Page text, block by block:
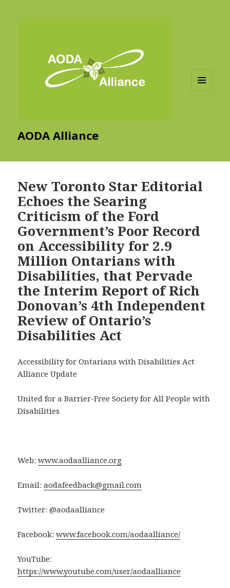
AODA Alliance
New Toronto Star Editorial
Echoes the Searing
Criticism of the Ford
Government’s Poor Record
on Accessibility for 2.9
Million Ontarians with
Disabilities, that Pervade
the Interim Report of Rich
Donovan’s 4th Independent
Review of Ontario’s
Disabilities Act
Accessibility for Ontarians with Disabilities Act
Alliance Update
United for a Barrier-Free Society for All People with
Disabilities
Web:www.aodaalliance.org
Email:aodafeedback@gmail.com
Twitter: @aodaalliance
Facebook:www.facebook.com/aodaalliance/
YouTube:
https://www.youtube.com/user/aodaalliance